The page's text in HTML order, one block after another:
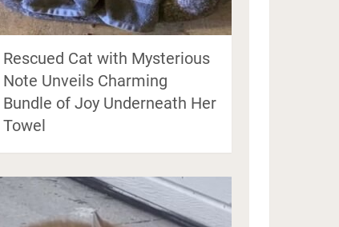
Rescued Cat with Mysterious
Note Unveils Charming
Bundle of Joy Underneath Her
Towel